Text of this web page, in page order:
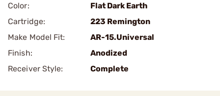
Color:
Flat Dark Earth
Cartridge:
223 Remington
Make Model Fit:
AR-15.Universal
Finish:
Anodized
Receiver Style:
Complete